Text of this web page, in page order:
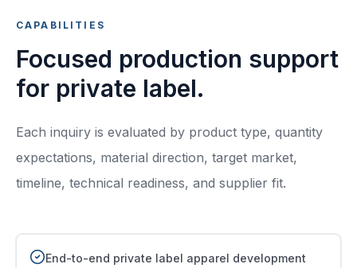
CAPABILITIES
Focused production support
for private label.
Each inquiry is evaluated by product type, quantity
expectations, material direction, target market,
timeline, technical readiness, and supplier fit.
End-to-end private label apparel development